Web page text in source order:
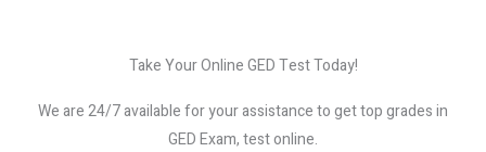
Take Your Online GED Test Today!
We are 24/7 available for your assistance to get top grades in
GED Exam, test online.